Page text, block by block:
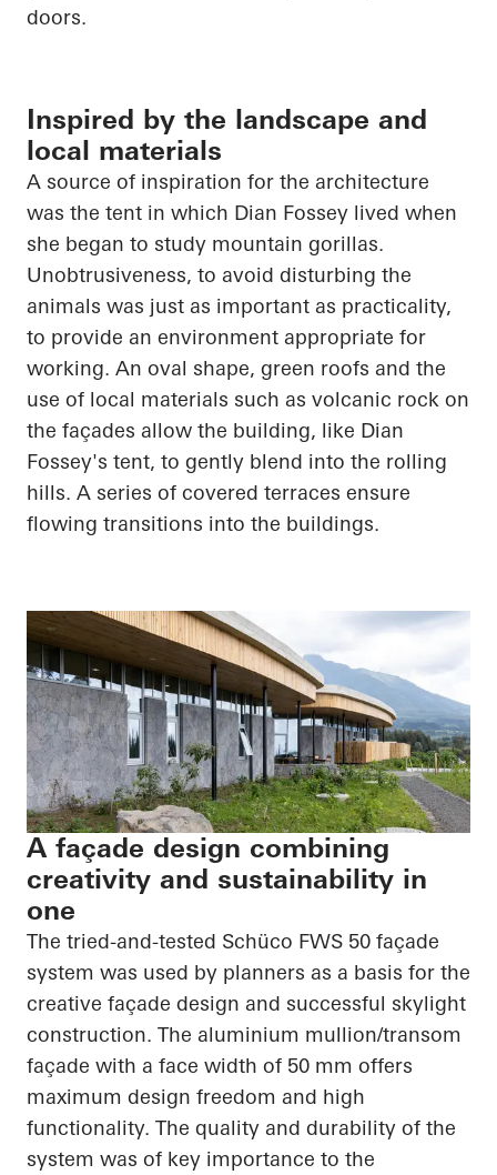
doors.
Inspired by the landscape and
local materials
A source of inspiration for the architecture
was the tent in which Dian Fossey lived when
she began to study mountain gorillas.
Unobtrusiveness, to avoid disturbing the
animals was just as important as practicality,
to provide an environment appropriate for
working. An oval shape, green roofs and the
use of local materials such as volcanic rock on
the façades allow the building, like Dian
Fossey's tent, to gently blend into the rolling
hills. A series of covered terraces ensure
flowing transitions into the buildings.
A façade design combining
creativity and sustainability in
one
The tried-and-tested Schüco FWS 50 façade
system was used by planners as a basis for the
creative façade design and successful skylight
construction. The aluminium mullion/transom
façade with a face width of 50 mm offers
maximum design freedom and high
functionality. The quality and durability of the
system was of key importance to the